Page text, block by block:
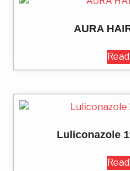
AURA
Luliconazole